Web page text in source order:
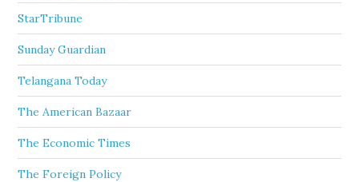
StarTribune
Sunday Guardian
Telangana Today
The American Bazaar
The Economic Times
The Foreign Policy